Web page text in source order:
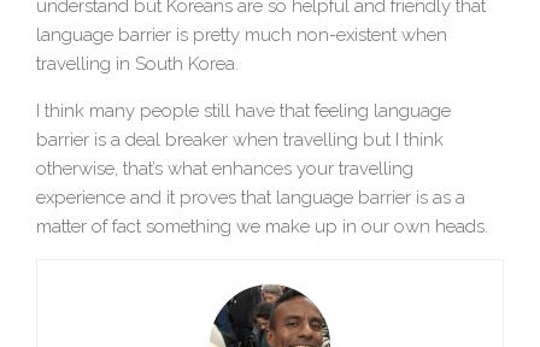
understand but Koreans are so helpful and friendly that
language barrier is pretty much non-existent when
travelling in South Korea.
I think many people still have that feeling language
barrier is a deal breaker when travelling but I think
otherwise, that’s what enhances your travelling
experience and it proves that language barrier is as a
matter of fact something we make up in our own heads.